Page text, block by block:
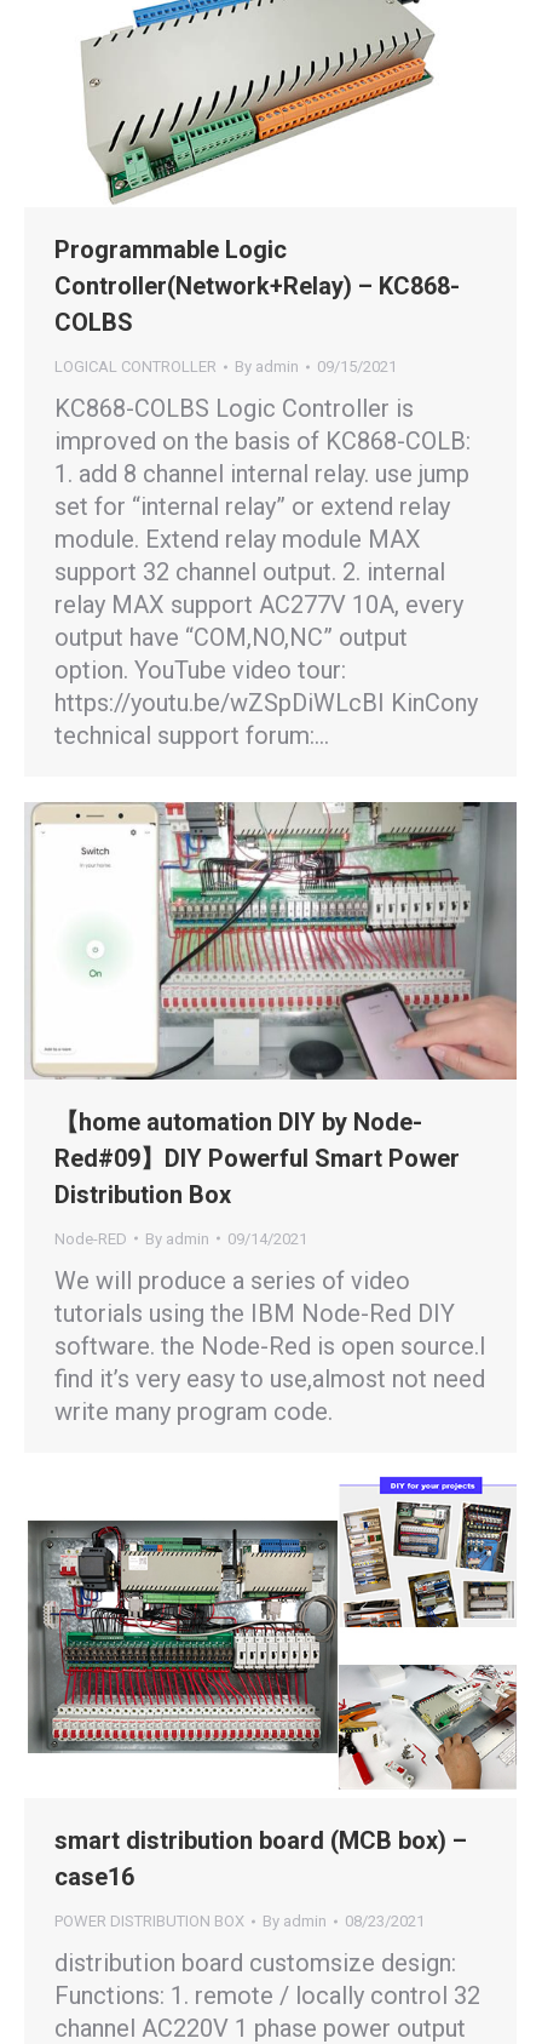
Programmable Logic
Controller(Network+Relay) – KC868-
COLBS
LOGICAL CONTROLLER By admin 09/15/2021
KC868-COLBS Logic Controller is
improved on the basis of KC868-COLB:
1. add 8 channel internal relay. use jump
set for “internal relay” or extend relay
module. Extend relay module MAX
support 32 channel output. 2. internal
relay MAX support AC277V 10A, every
output have “COM,NO,NC” output
option. YouTube video tour:
https://youtu.be/wZSpDiWLcBI KinCony
technical support forum:…
【home automation DIY by Node-
Red#09】DIY Powerful Smart Power
Distribution Box
Node-RED By admin 09/14/2021
We will produce a series of video
tutorials using the IBM Node-Red DIY
software. the Node-Red is open source.I
find it’s very easy to use,almost not need
write many program code.
smart distribution board (MCB box) –
case16
POWER DISTRIBUTION BOX By admin 08/23/2021
distribution board customsize design:
Functions: 1. remote / locally control 32
channel AC220V 1 phase power output